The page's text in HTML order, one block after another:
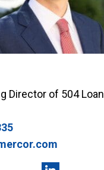
Director of 504 Loan